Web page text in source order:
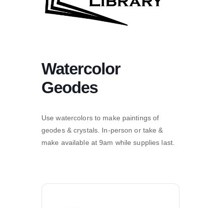
Watercolor
Geodes
Use watercolors to make paintings of
geodes & crystals. In-person or take &
make available at 9am while supplies last.